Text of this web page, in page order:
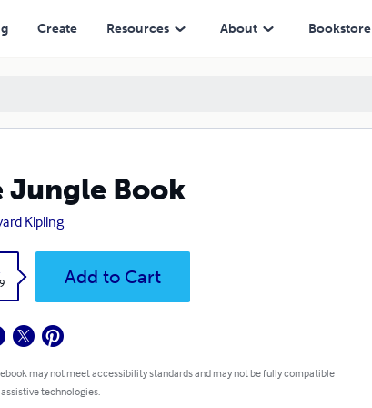
Create Resources About Bookstore
Jungle Book
Kipling
Add to Cart
may not meet accessibility standards and may not be fully compatible
technologies.